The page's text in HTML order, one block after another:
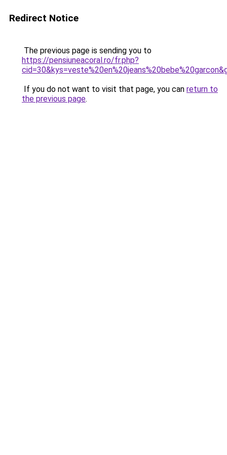
Redirect Notice
The previous page is sending you to
https://pensiuneacoral.ro/fr.php?
If you do not want to visit that page, you can return to
the previous page.